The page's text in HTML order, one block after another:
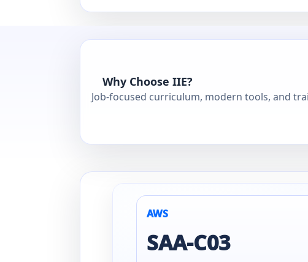
Why Choose IIE?
Job-focused curriculum, modern tools, and
AWS
SAA‑C03